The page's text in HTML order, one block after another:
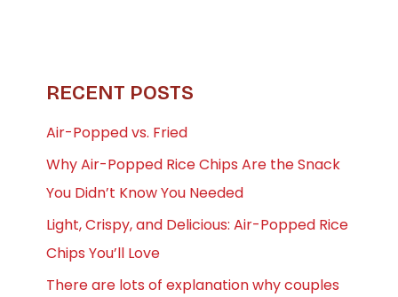
RECENT POSTS
Air-Popped vs. Fried
Why Air-Popped Rice Chips Are the Snack
You Didn’t Know You Needed
Light, Crispy, and Delicious: Air-Popped Rice
Chips You’ll Love
There are lots of explanation why couples